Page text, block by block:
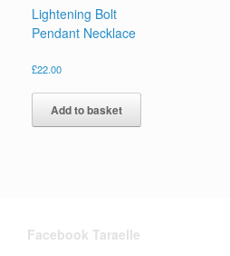
Lightening Bolt
Pendant Necklace
£22.00
Add to basket
Facebook Taraelle